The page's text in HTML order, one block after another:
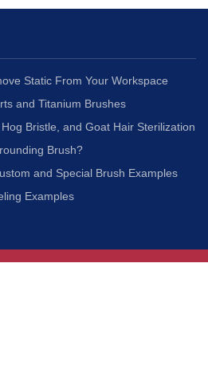
Static From Your Workspace
and Titanium Brushes
Bristle, and Goat Hair Sterilization
Brush?
and Special Brush Examples
Examples